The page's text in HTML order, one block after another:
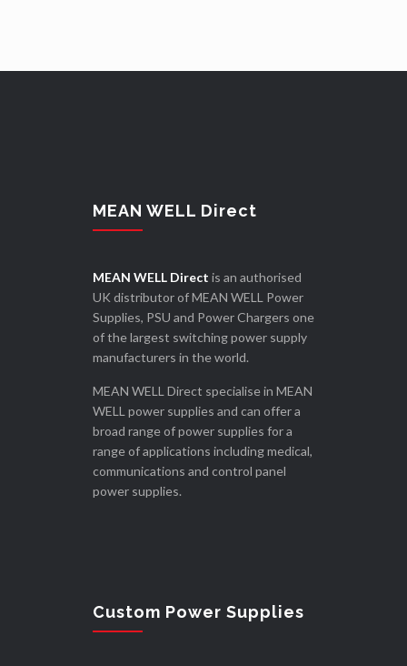
MEAN WELL Direct
MEAN WELL Direct is an authorised
UK distributor of MEAN WELL Power
Supplies, PSU and Power Chargers one
of the largest switching power supply
manufacturers in the world.
MEAN WELL Direct specialise in MEAN
WELL power supplies and can offer a
broad range of power supplies for a
range of applications including medical,
communications and control panel
power supplies.
Custom Power Supplies